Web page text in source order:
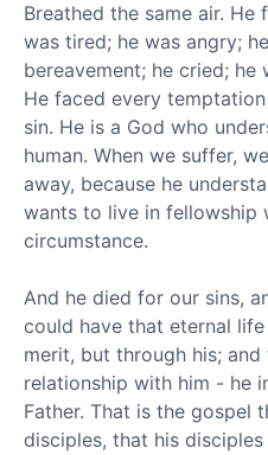
Breathed the same air.
was tired; he was angry;
bereavement; he cried;
He faced every
sin. He is a God who
human. When we suffer,
away, because he
wants to live in fellowship
circumstance.
And he died for our sins,
could have that eternal
merit, but through his;
relationship with him - he
Father. That is the gospel
disciples, that his